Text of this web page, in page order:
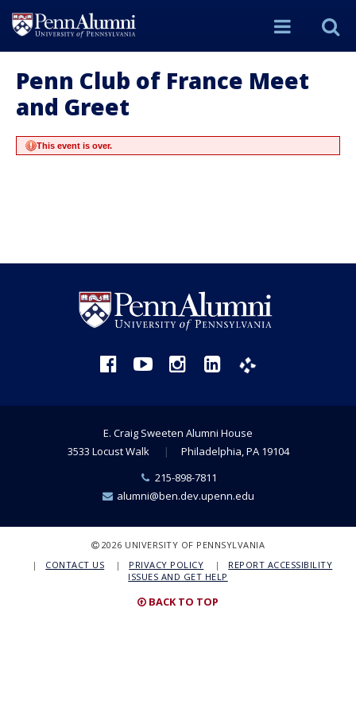
Site
Menu
Penn Club of France Meet
and Greet
This event is over.
Facebook YouTube Instagram LinkedIn
Phanfare
E. Craig Sweeten Alumni House
3533 Locust Walk
Philadelphia, PA 19104
Phone
Number:
215-898-7811
Email:
alumni@ben.dev.upenn.edu
COPYRIGHT
2026 UNIVERSITY OF PENNSYLVANIA
CONTACT US
PRIVACY POLICY
REPORT ACCESSIBILITY
ISSUES AND GET HELP
BACK TO TOP